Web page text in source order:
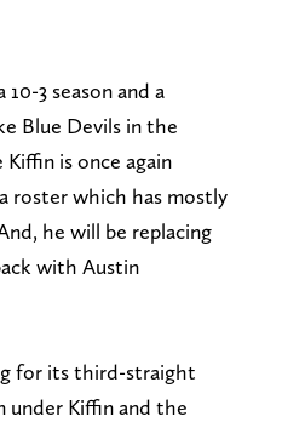
3 season and a
Blue Devils in the
is once again
roster which has mostly
he will be replacing
with Austin
for its third-straight
under Kiffin and the